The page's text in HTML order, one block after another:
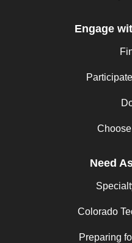
Engage
Need
Colorado
Preparing